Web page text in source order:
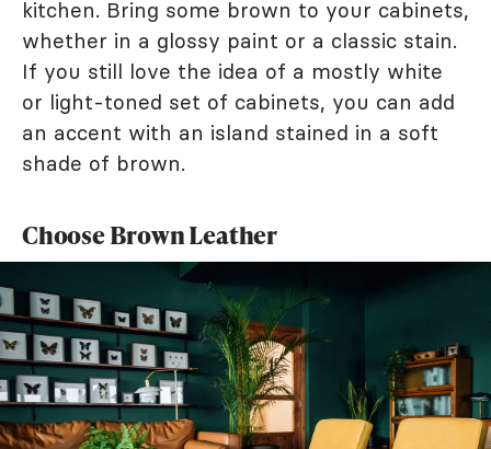
kitchen. Bring some brown to your cabinets,
whether in a glossy paint or a classic stain.
If you still love the idea of a mostly white
or light-toned set of cabinets, you can add
an accent with an island stained in a soft
shade of brown.
Choose Brown Leather